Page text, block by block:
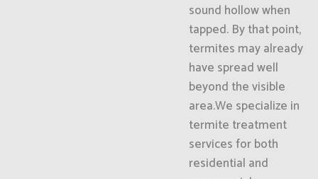
sound hollow when
tapped. By that point,
termites may already
have spread well
beyond the visible
area.We specialize in
termite treatment
services for both
residential and